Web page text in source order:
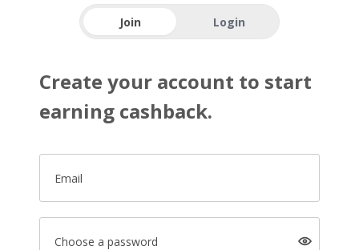
Join Login
Create your account to start
earning cashback.
Email
Choose a password